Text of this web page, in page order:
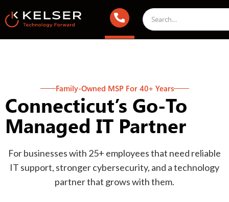
Family-Owned MSP For 40+ Years
Connecticut’s Go-To
Managed IT Partner
For businesses with 25+ employees that need reliable
IT support, stronger cybersecurity, and a technology
partner that grows with them.